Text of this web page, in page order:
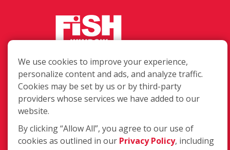
217 Chesterfield Towne Centre
Chesterfield MO, 63005
Toll-Free: 877-707-3474(FISH)
Fax: 636-530-7856
Login
We use cookies to improve your experience,
personalize content and ads, and analyze traffic.
Cookies may be set by us or by third-party
providers whose services we have added to our
website.
By clicking “Allow All”, you agree to our use of
cookies as outlined in our Privacy Policy, including